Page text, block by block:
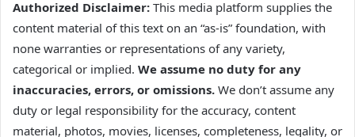
Authorized Disclaimer: This media platform supplies the
content material of this text on an “as-is” foundation, with
none warranties or representations of any variety,
categorical or implied. We assume no duty for any
inaccuracies, errors, or omissions. We don’t assume any
duty or legal responsibility for the accuracy, content
material, photos, movies, licenses, completeness, legality, or